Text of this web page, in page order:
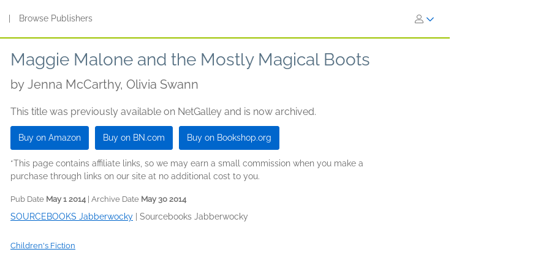
Browse Publishers
Maggie Malone and the Mostly Magical Boots
by Jenna McCarthy, Olivia Swann
This title was previously available on NetGalley and is now archived.
Buy on Amazon Buy on BN.com Buy on Bookshop.org
*This page contains affiliate links, so we may earn a small commission when you make a
purchase through links on our site at no additional cost to you.
Pub Date May 1 2014| Archive Date May 30 2014
SOURCEBOOKS Jabberwocky Sourcebooks Jabberwocky
Children's Fiction